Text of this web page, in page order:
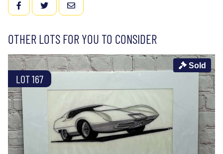
FACEBOOKTWITTEREMAIL
OTHER LOTS FOR YOU TO CONSIDER
LOT 167
Sold